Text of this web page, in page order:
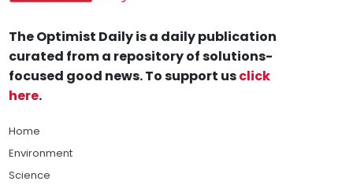
The Optimist Daily is a daily publication
curated from a repository of solutions-
focused good news. To support usclick
here.
Home
Environment
Science